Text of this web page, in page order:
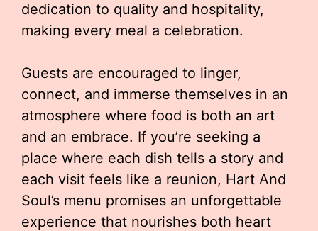
dedication to quality and hospitality,
making every meal a celebration.
Guests are encouraged to linger,
connect, and immerse themselves in an
atmosphere where food is both an art
and an embrace. If you’re seeking a
place where each dish tells a story and
each visit feels like a reunion, Hart And
Soul’s menu promises an unforgettable
experience that nourishes both heart